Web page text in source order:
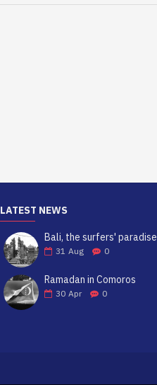
LATEST NEWS
Bali, the surfers' paradise
31 Aug 0
Ramadan in Comoros
30 Apr 0